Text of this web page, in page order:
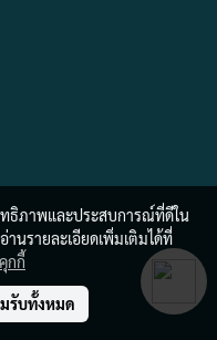
ทธิภาพและประสบการณ์ที่ดีใน
านรายละเอียดเพิ่มเติมได้ที่
กกี้
รับทั้งหมด